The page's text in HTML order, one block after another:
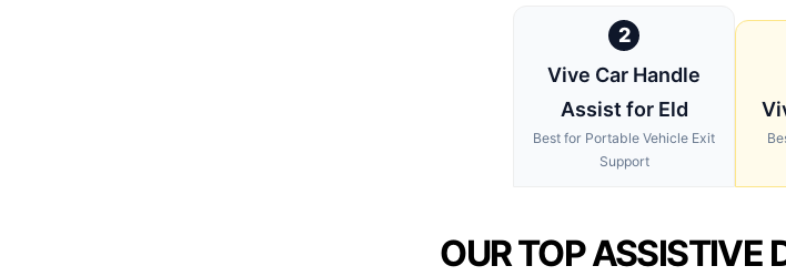
2
Vive Car Handle
Assist for Eld
Best for Portable Vehicle Exit
Support
OUR TOP ASSISTIVE